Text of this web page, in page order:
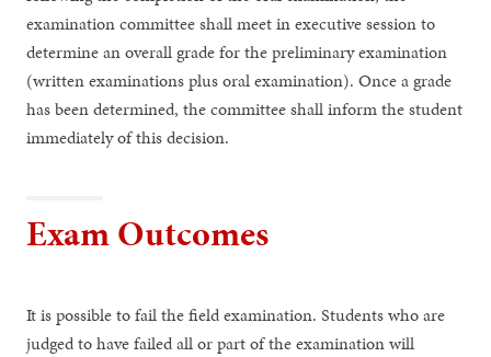
examination committee shall meet in executive session to
determine an overall grade for the preliminary examination
(written examinations plus oral examination). Once a grade
has been determined, the committee shall inform the student
immediately of this decision.
Exam Outcomes
It is possible to fail the field examination. Students who are
judged to have failed all or part of the examination will